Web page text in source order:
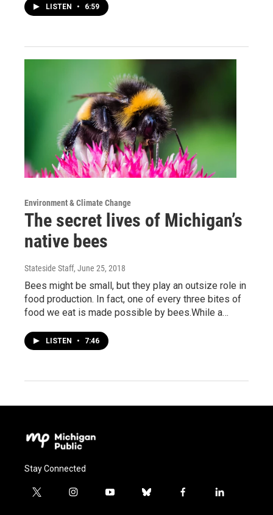
LISTEN • 6:59
Environment & Climate Change
The secret lives of Michigan’s
native bees
Stateside Staff, June 25, 2018
Bees might be small, but they play an outsize role in
food production. In fact, one of every three bites of
food we eat is made possible by bees.While a…
LISTEN • 7:46
Stay Connected
t
i
y
b
f
l